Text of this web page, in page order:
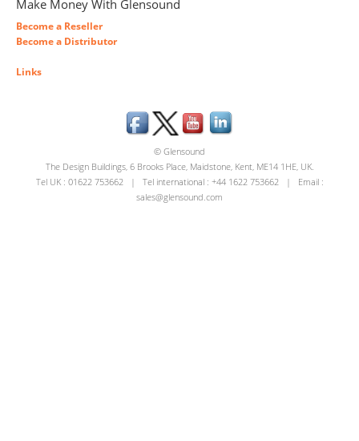
Make Money With Glensound
Become a Reseller
Become a Distributor
Links
© Glensound
The Design Buildings, 6 Brooks Place, Maidstone, Kent, ME14 1HE, UK.
Tel UK : 01622 753662 | Tel international : +44 1622 753662 | Email :
sales@glensound.com